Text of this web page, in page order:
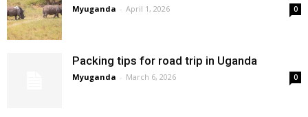
Myuganda - April 1, 2026 0
Packing tips for road trip in Uganda
Myuganda - March 6, 2026 0